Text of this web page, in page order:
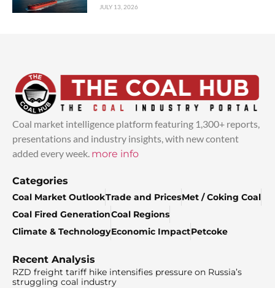
JULY 13, 2026
Coal market intelligence platform featuring 1,300+ reports,
presentations and industry insights, with new content
added every week. more info
Categories
Coal Market OutlookTrade and PricesMet / Coking Coal
Coal Fired GenerationCoal Regions
Climate & TechnologyEconomic ImpactPetcoke
Recent Analysis
RZD freight tariff hike intensifies pressure on Russia’s
struggling coal industry